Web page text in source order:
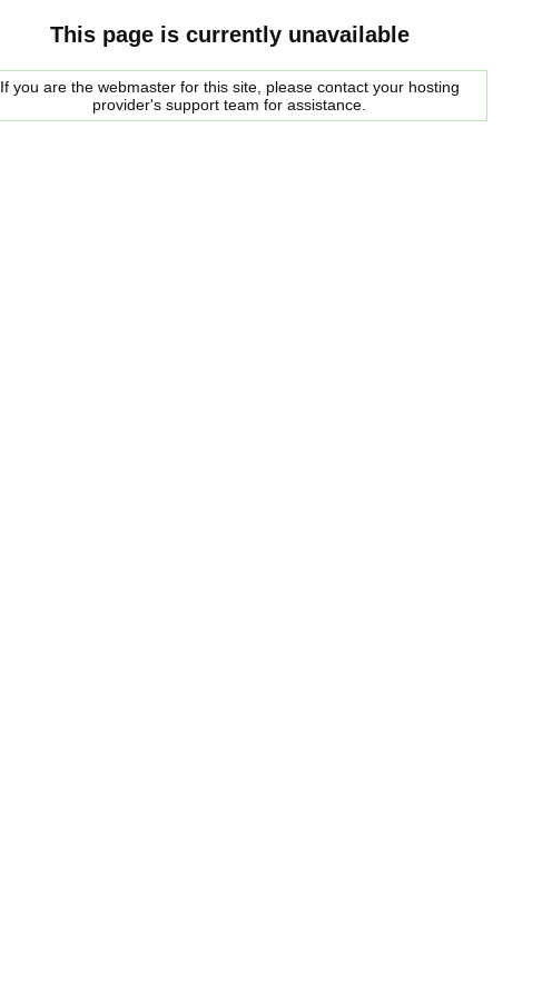
This page is currently unavailable
If you are the webmaster for this site, please contact your hosting
provider's support team for assistance.